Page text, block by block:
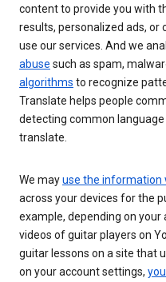
content to provide you with
results, personalized ads,
use our services. And we
abuse such as spam,
algorithms to recognize
Translate helps people
detecting common
translate.
We mayuse the information
across your devices for the
example, depending on
videos of guitar players on
guitar lessons on a site that
on your account settings,